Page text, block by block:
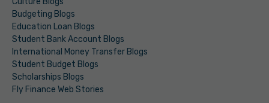
Budgeting Blogs
Education Loan Blogs
Student Bank Account Blogs
International Money Transfer Blogs
Student Budget Blogs
Scholarships Blogs
Fly Finance Web Stories